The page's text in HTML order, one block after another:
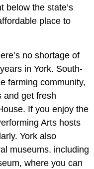
below the state’s
place to
no shortage of
in York. South-
farming community,
and get fresh
If you enjoy the
Arts hosts
York also
museums, including
where you can